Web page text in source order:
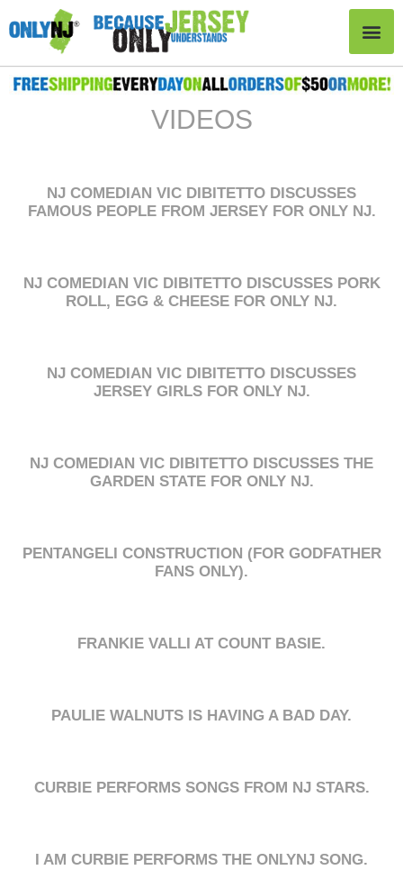
VIDEOS
NJ COMEDIAN VIC DIBITETTO DISCUSSES
FAMOUS PEOPLE FROM JERSEY FOR ONLY NJ.
NJ COMEDIAN VIC DIBITETTO DISCUSSES PORK
ROLL, EGG & CHEESE FOR ONLY NJ.
NJ COMEDIAN VIC DIBITETTO DISCUSSES
JERSEY GIRLS FOR ONLY NJ.
NJ COMEDIAN VIC DIBITETTO DISCUSSES THE
GARDEN STATE FOR ONLY NJ.
PENTANGELI CONSTRUCTION (FOR GODFATHER
FANS ONLY).
FRANKIE VALLI AT COUNT BASIE.
PAULIE WALNUTS IS HAVING A BAD DAY.
CURBIE PERFORMS SONGS FROM NJ STARS.
I AM CURBIE PERFORMS THE ONLYNJ SONG.